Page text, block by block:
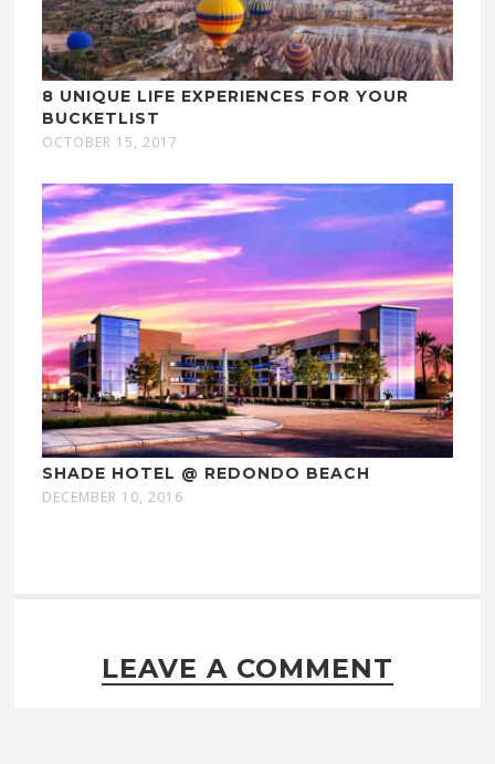
8 UNIQUE LIFE EXPERIENCES FOR YOUR
BUCKETLIST
OCTOBER 15, 2017
SHADE HOTEL @ REDONDO BEACH
DECEMBER 10, 2016
LEAVE A COMMENT